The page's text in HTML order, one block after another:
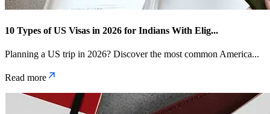
10 Types of US Visas in 2026 for Indians With Elig...
Planning a US trip in 2026? Discover the most common America...
Read more